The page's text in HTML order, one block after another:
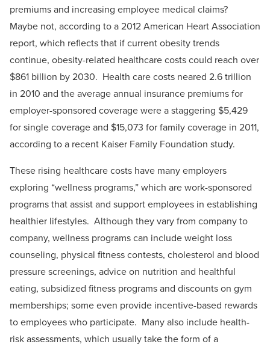
premiums and increasing employee medical claims?
Maybe not, according to a 2012 American Heart Association
report, which reflects that if current obesity trends
continue, obesity-related healthcare costs could reach over
$861 billion by 2030. Health care costs neared 2.6 trillion
in 2010 and the average annual insurance premiums for
employer-sponsored coverage were a staggering $5,429
for single coverage and $15,073 for family coverage in 2011,
according to a recent Kaiser Family Foundation study.
These rising healthcare costs have many employers
exploring “wellness programs,” which are work-sponsored
programs that assist and support employees in establishing
healthier lifestyles. Although they vary from company to
company, wellness programs can include weight loss
counseling, physical fitness contests, cholesterol and blood
pressure screenings, advice on nutrition and healthful
eating, subsidized fitness programs and discounts on gym
memberships; some even provide incentive-based rewards
to employees who participate. Many also include health-
risk assessments, which usually take the form of a